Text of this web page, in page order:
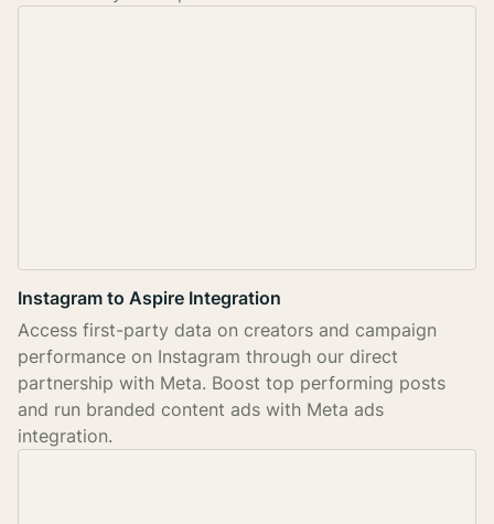
Instagram to Aspire Integration
Access first-party data on creators and campaign
performance on Instagram through our direct
partnership with Meta. Boost top performing posts
and run branded content ads with Meta ads
integration.